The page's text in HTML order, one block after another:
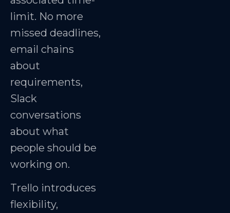
limit. No more
missed deadlines,
email chains
about
requirements,
Slack
conversations
about what
people should be
working on.
Trello introduces
flexibility,